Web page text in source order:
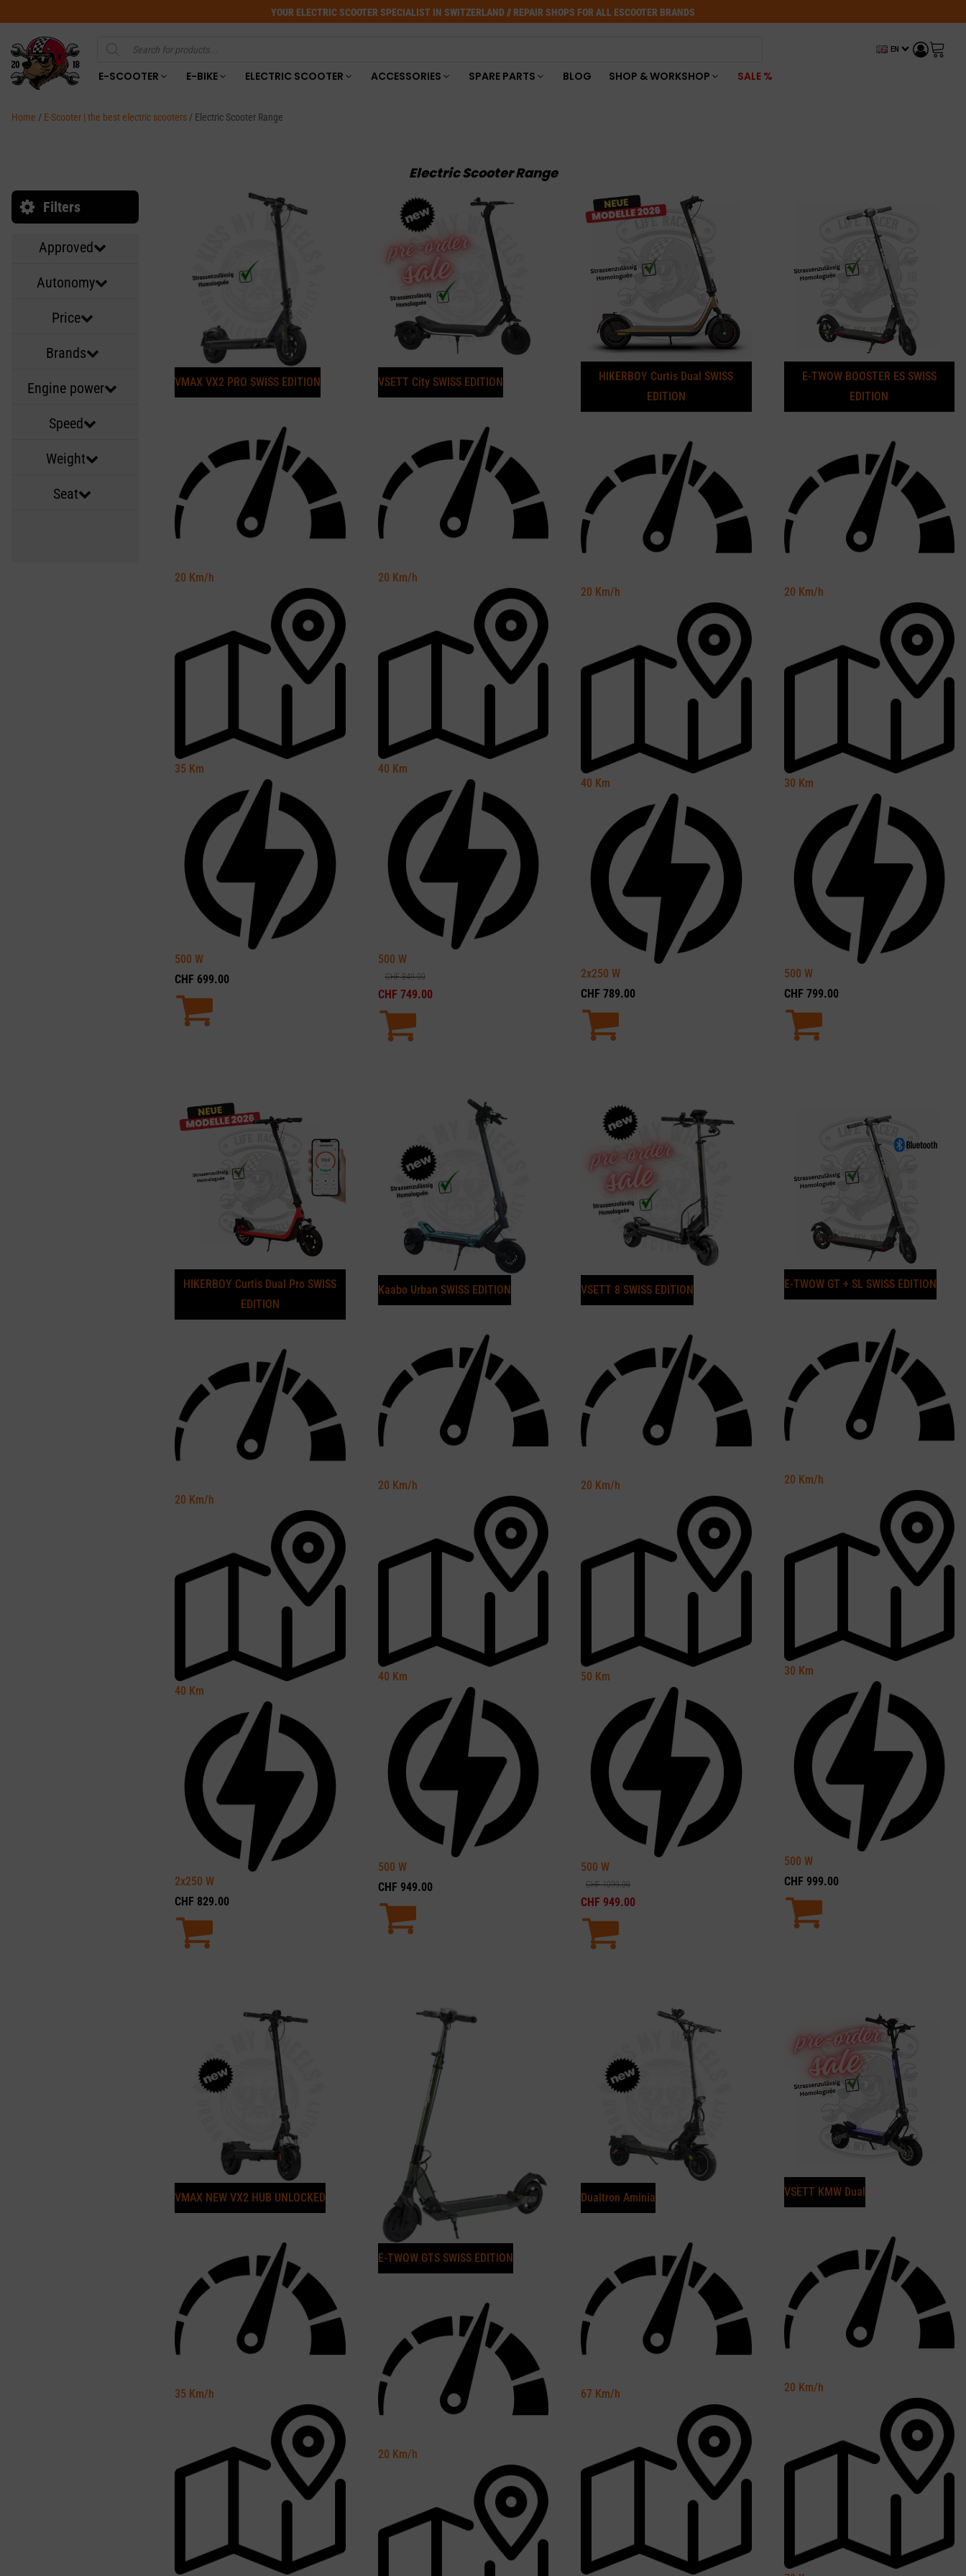
YOUR ELECTRIC SCOOTER SPECIALIST IN SWITZERLAND // REPAIR SHOPS FOR ALL ESCOOTER BRANDS
Products
search
EN
E-SCOOTER E-BIKE ELECTRIC SCOOTER ACCESSORIES SPARE PARTS BLOG SHOP & WORKSHOP SALE %
Home / E-Scooter | the best electric scooters / Electric Scooter Range
Electric Scooter Range
Filters
Approved
Autonomy
Price
Brands
Engine power
Speed
Weight
Seat
VMAX VX2 PRO SWISS EDITION
20 Km/h
35 Km
500 W
CHF 699.00
VSETT City SWISS EDITION
20 Km/h
40 Km
500 W
CHF849.00
CHF 749.00
HIKERBOY Curtis Dual SWISS
EDITION
20 Km/h
40 Km
2x250 W
CHF 789.00
E-TWOW BOOSTER ES SWISS
EDITION
20 Km/h
30 Km
500 W
CHF 799.00
HIKERBOY Curtis Dual Pro SWISS
EDITION
20 Km/h
40 Km
2x250 W
CHF 829.00
Kaabo Urban SWISS EDITION
20 Km/h
40 Km
500 W
CHF 949.00
VSETT 8 SWISS EDITION
20 Km/h
50 Km
500 W
CHF1099.00
CHF 949.00
E-TWOW GT + SL SWISS EDITION
20 Km/h
30 Km
500 W
CHF 999.00
VMAX NEW VX2 HUB UNLOCKED
35 Km/h
E-TWOW GTS SWISS EDITION
20 Km/h
Dualtron Aminia
67 Km/h
VSETT KMW Dual
20 Km/h